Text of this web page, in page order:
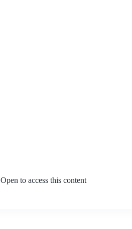
Open to access this content